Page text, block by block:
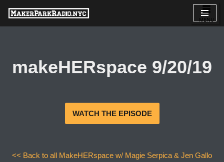
Skip
makeHERspace 9/20/19
WATCH THE EPISODE
<< Back to all MakeHERspace w/ Magie Serpica & Jen Gallo